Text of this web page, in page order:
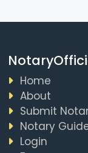
Home
About
Submit
Notary
Login